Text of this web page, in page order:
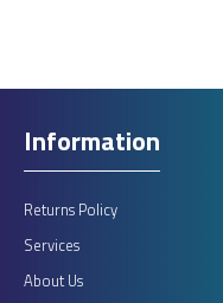
Information
Returns Policy
Services
About Us